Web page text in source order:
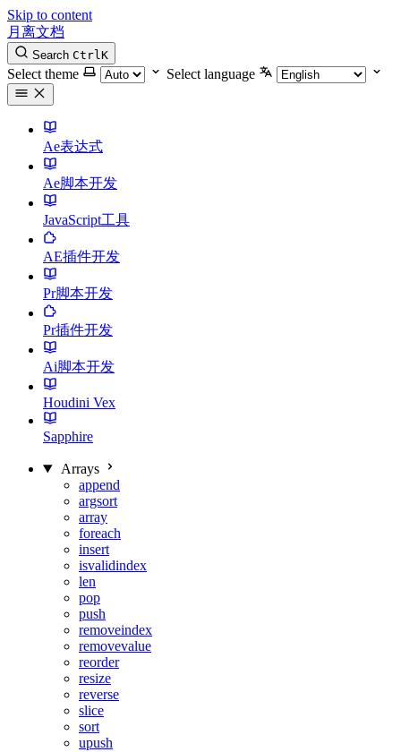
Skip to content
月离文档
Search CtrlK
Select theme Select language
Ae表达式
Ae脚本开发
JavaScript工具
AE插件开发
Pr脚本开发
Pr插件开发
Ai脚本开发
Houdini Vex
Sapphire
Arrays
append
argsort
array
foreach
insert
isvalidindex
len
pop
push
removeindex
removevalue
reorder
resize
reverse
slice
sort
upush